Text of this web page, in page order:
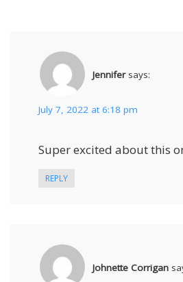
Jennifer says:
July 7, 2022 at 6:18 pm
Super excited about this
REPLY
Johnette Corrigan